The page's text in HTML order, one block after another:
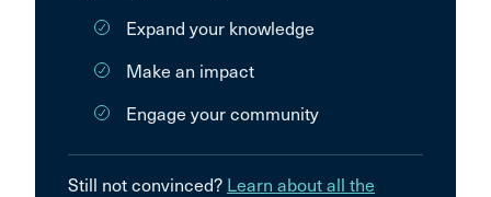
Expand your knowledge
Make an impact
Engage your community
Still not convinced? Learn about all the